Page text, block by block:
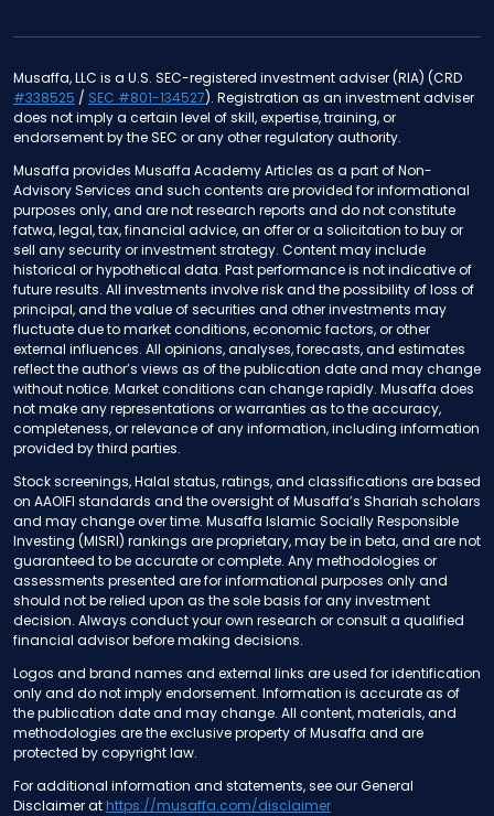
Musaffa, LLC is a U.S. SEC-registered investment adviser (RIA) (CRD
#338525 / SEC #801-134527). Registration as an investment adviser
does not imply a certain level of skill, expertise, training, or
endorsement by the SEC or any other regulatory authority.
Musaffa provides Musaffa Academy Articles as a part of Non-
Advisory Services and such contents are provided for informational
purposes only, and are not research reports and do not constitute
fatwa, legal, tax, financial advice, an offer or a solicitation to buy or
sell any security or investment strategy. Content may include
historical or hypothetical data. Past performance is not indicative of
future results. All investments involve risk and the possibility of loss of
principal, and the value of securities and other investments may
fluctuate due to market conditions, economic factors, or other
external influences. All opinions, analyses, forecasts, and estimates
reflect the author’s views as of the publication date and may change
without notice. Market conditions can change rapidly. Musaffa does
not make any representations or warranties as to the accuracy,
completeness, or relevance of any information, including information
provided by third parties.
Stock screenings, Halal status, ratings, and classifications are based
on AAOIFI standards and the oversight of Musaffa’s Shariah scholars
and may change over time. Musaffa Islamic Socially Responsible
Investing (MISRI) rankings are proprietary, may be in beta, and are not
guaranteed to be accurate or complete. Any methodologies or
assessments presented are for informational purposes only and
should not be relied upon as the sole basis for any investment
decision. Always conduct your own research or consult a qualified
financial advisor before making decisions.
Logos and brand names and external links are used for identification
only and do not imply endorsement. Information is accurate as of
the publication date and may change. All content, materials, and
methodologies are the exclusive property of Musaffa and are
protected by copyright law.
For additional information and statements, see our General
Disclaimer at https://musaffa.com/disclaimer